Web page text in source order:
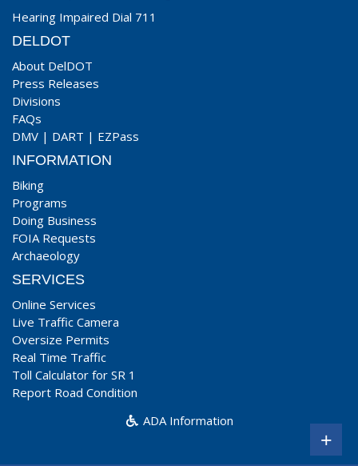
Hearing Impaired Dial 711
DELDOT
About DelDOT
Press Releases
Divisions
FAQs
DMV | DART | EZPass
INFORMATION
Biking
Programs
Doing Business
FOIA Requests
Archaeology
SERVICES
Online Services
Live Traffic Camera
Oversize Permits
Real Time Traffic
Toll Calculator for SR 1
Report Road Condition
ADA Information
+